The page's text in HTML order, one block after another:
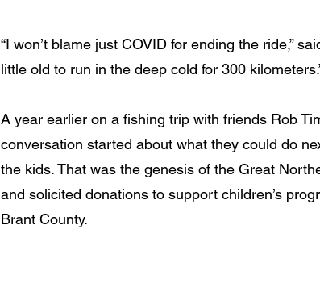
“I won’t blame just COVID for ending the ride,”
little old to run in the deep cold for 300
A year earlier on a fishing trip with friends Rob
conversation started about what they could do
the kids. That was the genesis of the Great
and solicited donations to support children’s
Brant County.